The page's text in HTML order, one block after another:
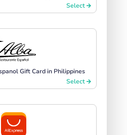
Select
Gift Card in Philippines
Select